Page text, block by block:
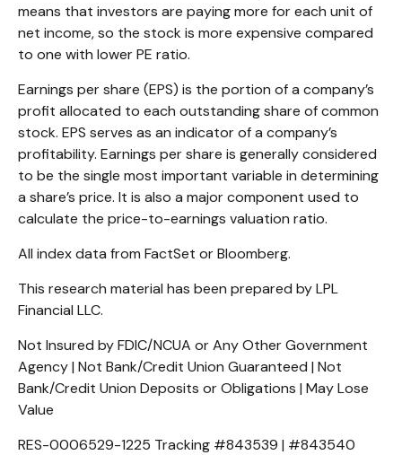
means that investors are paying more for each unit of
net income, so the stock is more expensive compared
to one with lower PE ratio.
Earnings per share (EPS) is the portion of a company’s
profit allocated to each outstanding share of common
stock. EPS serves as an indicator of a company’s
profitability. Earnings per share is generally considered
to be the single most important variable in determining
a share’s price. It is also a major component used to
calculate the price-to-earnings valuation ratio.
All index data from FactSet or Bloomberg.
This research material has been prepared by LPL
Financial LLC.
Not Insured by FDIC/NCUA or Any Other Government
Agency | Not Bank/Credit Union Guaranteed | Not
Bank/Credit Union Deposits or Obligations | May Lose
Value
RES-0006529-1225 Tracking #843539 | #843540